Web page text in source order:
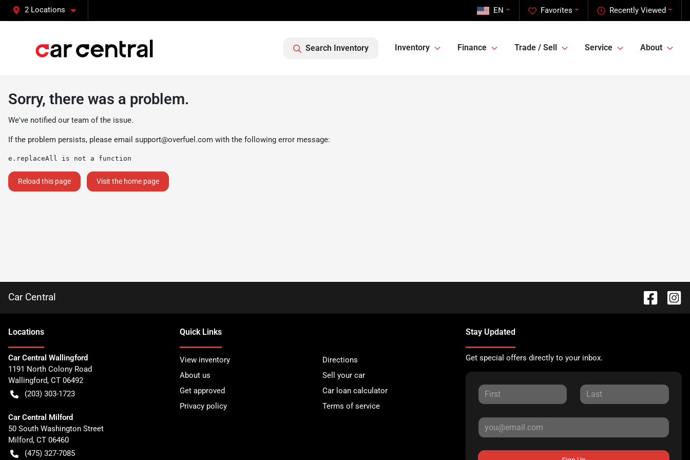
2 Locations Recently Viewed
Favorites
EN
Search Inventory Inventory Finance Trade / Sell Service About
Sorry, there was a problem.
We've notified our team of the issue.
If the problem persists, please email support@overfuel.com with the following error message:
e.replaceAll is not a function
Reload this page Visit the home page
Car Central
Locations
Car Central Wallingford
1191 North Colony Road
Wallingford, CT 06492
(203) 303-1723
Car Central Milford
50 South Washington Street
Milford, CT 06460
(475) 327-7085
Quick Links
View inventory
Directions
About us
Sell your car
Get approved
Car loan calculator
Privacy policy
Terms of service
Stay Updated
Get special offers directly to your inbox.